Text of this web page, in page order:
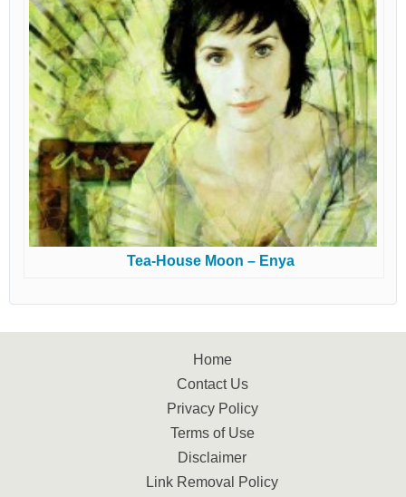
Tea-House Moon – Enya
Home
Contact Us
Privacy Policy
Terms of Use
Disclaimer
Link Removal Policy